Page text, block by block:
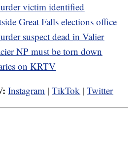
victim identified
Great Falls elections office
suspect dead in Valier
NP must be torn down
on KRTV
Instagram | TikTok |Twitter